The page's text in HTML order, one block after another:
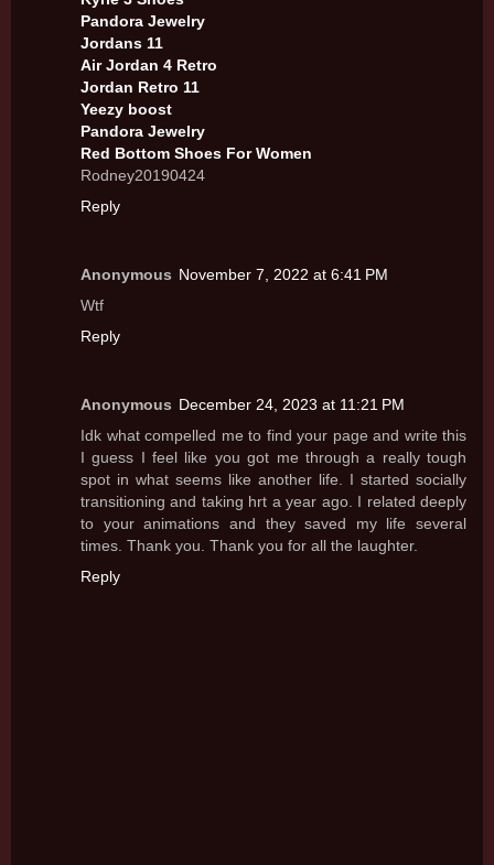
Pandora Jewelry
Jordans 11
Air Jordan 4 Retro
Jordan Retro 11
Yeezy boost
Pandora Jewelry
Red Bottom Shoes For Women
Rodney20190424
Reply
Anonymous November 7, 2022 at 6:41 PM
Wtf
Reply
Anonymous December 24, 2023 at 11:21 PM
Idk what compelled me to find your page and write this
I guess I feel like you got me through a really tough
spot in what seems like another life. I started socially
transitioning and taking hrt a year ago. I related deeply
to your animations and they saved my life several
times. Thank you. Thank you for all the laughter.
Reply